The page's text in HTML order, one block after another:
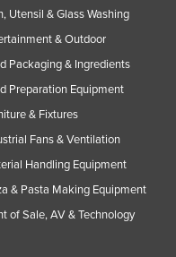
Utensil & Glass Washing
& Outdoor
Packaging & Ingredients
Preparation Equipment
& Fixtures
Fans & Ventilation
Handling Equipment
& Pasta Making Equipment
of Sale, AV & Technology